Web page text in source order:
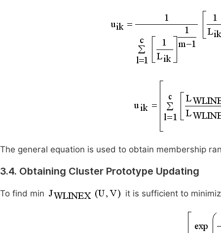
The general equation is used to obtain membership
3.4. Obtaining Cluster Prototype Updating
To find min it is sufficient to